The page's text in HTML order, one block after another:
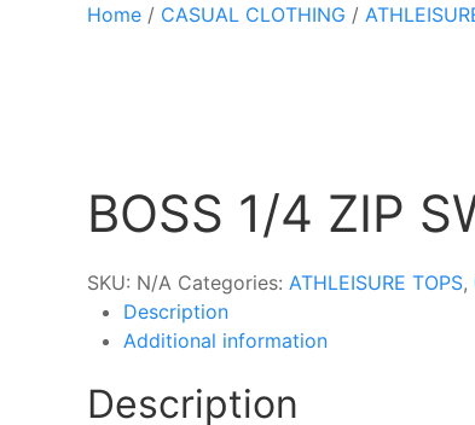
Home / CASUAL CLOTHING /
BOSS 1/4 ZIP
SKU: N/A Categories: ATHLEISURE TOPS,
Description
Additional information
Description